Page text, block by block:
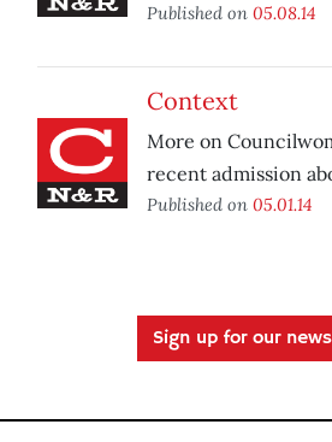
Published on 05.08.14
Context
More on
recent admission
Published on 05.01.14
Sign up for our